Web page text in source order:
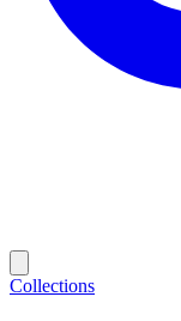
Collections